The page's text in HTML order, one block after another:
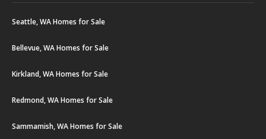
Seattle, WA Homes for Sale
Bellevue, WA Homes for Sale
Kirkland, WA Homes for Sale
Redmond, WA Homes for Sale
Sammamish, WA Homes for Sale